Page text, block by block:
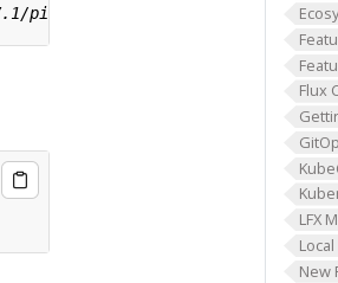
Flux
LFX
New